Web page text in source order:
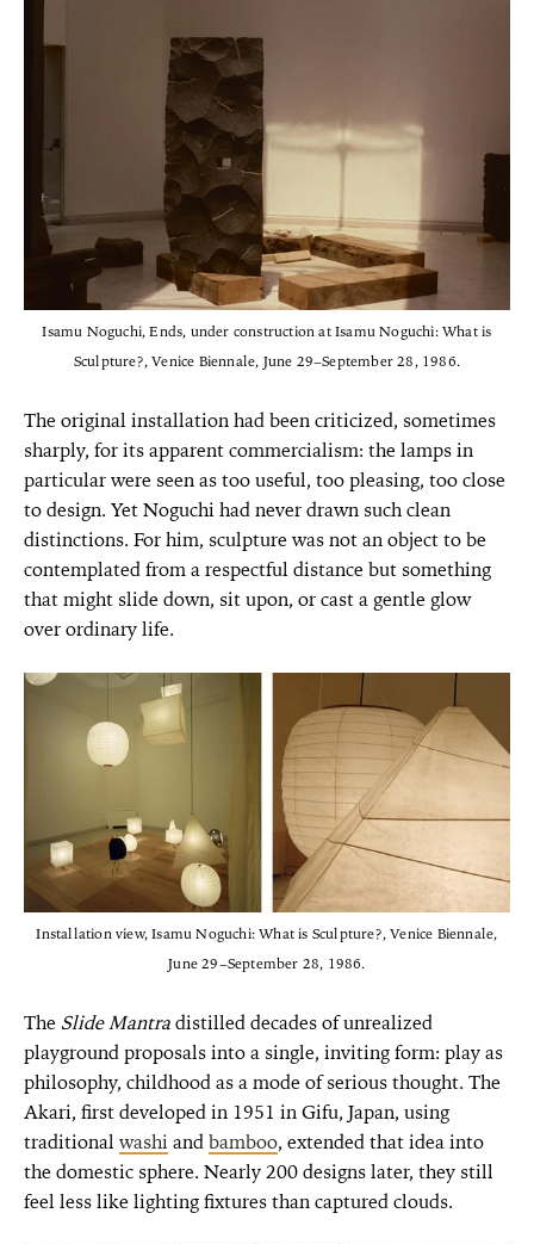
Isamu Noguchi, Ends, under construction at Isamu Noguchi: What is
Sculpture?, Venice Biennale, June 29–September 28, 1986.
The original installation had been criticized, sometimes
sharply, for its apparent commercialism: the lamps in
particular were seen as too useful, too pleasing, too close
to design. Yet Noguchi had never drawn such clean
distinctions. For him, sculpture was not an object to be
contemplated from a respectful distance but something
that might slide down, sit upon, or cast a gentle glow
over ordinary life.
Installation view, Isamu Noguchi: What is Sculpture?, Venice Biennale,
June 29–September 28, 1986.
The Slide Mantradistilled decades of unrealized
playground proposals into a single, inviting form: play as
philosophy, childhood as a mode of serious thought. The
Akari, first developed in 1951 in Gifu, Japan, using
traditional washi andbamboo, extended that idea into
the domestic sphere. Nearly 200 designs later, they still
feel less like lighting fixtures than captured clouds.